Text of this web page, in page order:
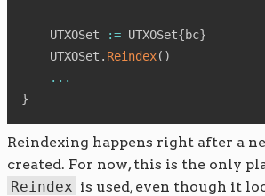
    UTXOSet
:= UTXOSet{bc}
    UTXOSet
. Reindex( )
...
}
Reindexing happens right after a
created. For now, this is the only
Reindex is used, even though it